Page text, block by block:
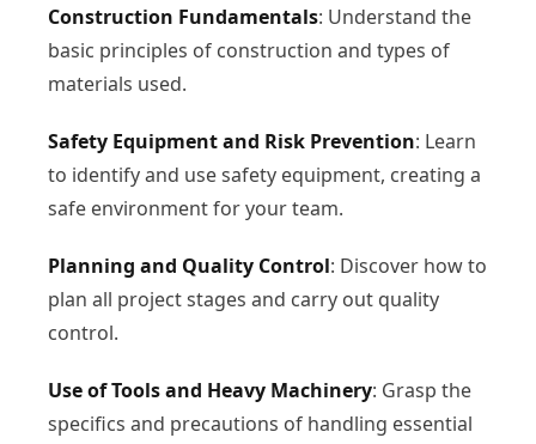
Construction Fundamentals: Understand the
basic principles of construction and types of
materials used.
Safety Equipment and Risk Prevention: Learn
to identify and use safety equipment, creating a
safe environment for your team.
Planning and Quality Control: Discover how to
plan all project stages and carry out quality
control.
Use of Tools and Heavy Machinery: Grasp the
specifics and precautions of handling essential